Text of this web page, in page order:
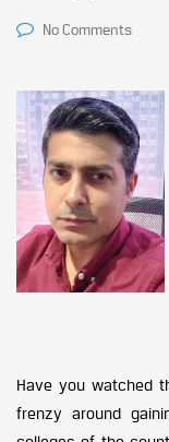
No Comments
Have you watched
frenzy around